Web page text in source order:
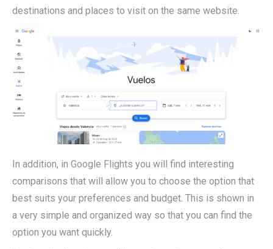
destinations and places to visit on the same website.
In addition, in Google Flights you will find interesting
comparisons that will allow you to choose the option that
best suits your preferences and budget. This is shown in
a very simple and organized way so that you can find the
option you want quickly.